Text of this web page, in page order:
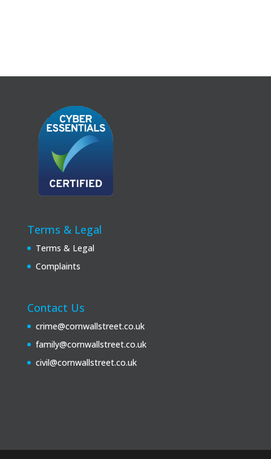
Terms & Legal
Terms & Legal
Complaints
Contact Us
crime@cornwallstreet.co.uk
family@cornwallstreet.co.uk
civil@cornwallstreet.co.uk